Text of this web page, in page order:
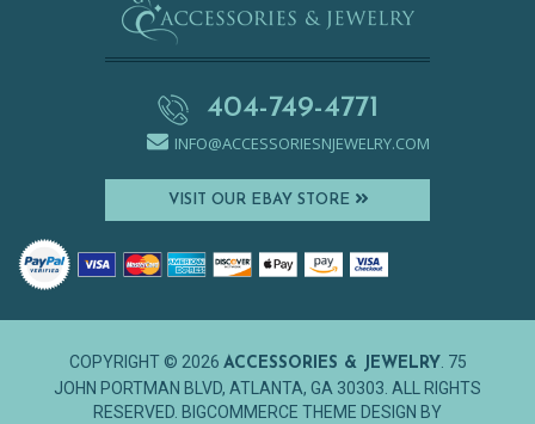
404-749-4771
INFO@ACCESSORIESNJEWELRY.COM
VISIT OUR EBAY STORE
COPYRIGHT © 2026 ACCESSORIES & JEWELRY. 75
JOHN PORTMAN BLVD, ATLANTA, GA 30303. ALL RIGHTS
RESERVED. BIGCOMMERCE THEME DESIGN BY